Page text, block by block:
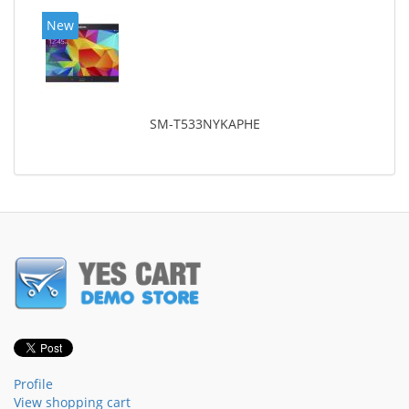
New
SM-T533NYKAPHE
Profile
View shopping cart